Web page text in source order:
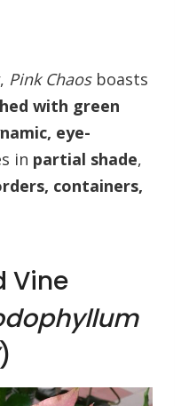
, Pink Chaosboasts
with green
eye-
in partial shade,
containers,
Vine
)